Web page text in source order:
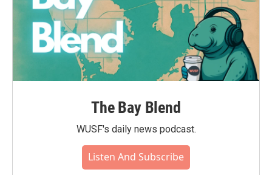
The Bay Blend
WUSF's daily news podcast.
Listen And Subscribe